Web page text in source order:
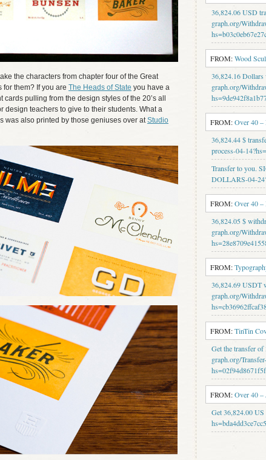
the characters from chapter four of the Great
them? If you are The Heads of State you have a
pulling from the design styles of the 20’s all
design teachers to give to their students. What a
was also printed by those geniuses over atStudio
36,824.06 USD
graph.org/
FROM:Wood
36,824.16
graph.org/
FROM:Over 40 –
36,824.44 $
process-04-
Transfer to you.
DOLLARS-04-
FROM:Over 40 –
36,824.05 $
graph.org/
FROM:
36,824.69 USDT
graph.org/
FROM:TinTin
Get the transfer
graph.org/
FROM:Over 40 –
Get 36,824.00